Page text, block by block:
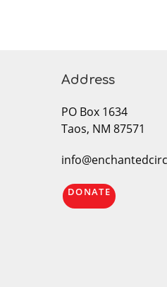
Address
PO Box 1634
Taos, NM 87571
DONATE